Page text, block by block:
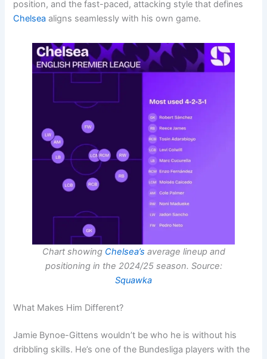
position, and the fast-paced, attacking style that defines
Chelsea aligns seamlessly with his own game.
Chart showing Chelsea’s average lineup and
positioning in the 2024/25 season. Source:
Squawka
What Makes Him Different?
Jamie Bynoe-Gittens wouldn’t be who he is without his
dribbling skills. He’s one of the Bundesliga players with the